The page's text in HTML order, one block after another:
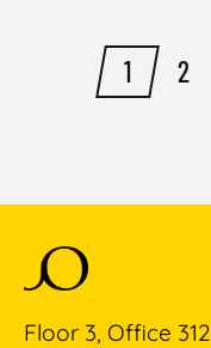
1 2
Floor 3, Office 312